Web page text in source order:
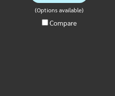
(Options available)
Compare